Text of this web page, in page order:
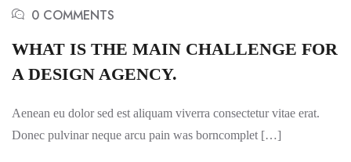
0 COMMENTS
WHAT IS THE MAIN CHALLENGE FOR
A DESIGN AGENCY.
Aenean eu dolor sed est aliquam viverra consectetur vitae erat.
Donec pulvinar neque arcu pain was borncomplet […]